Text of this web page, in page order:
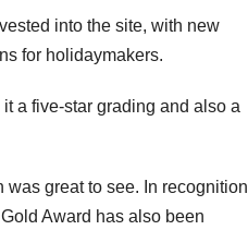
into the site, with new
for holidaymakers.
a five-star grading and also a
was great to see. In recognition
Award has also been